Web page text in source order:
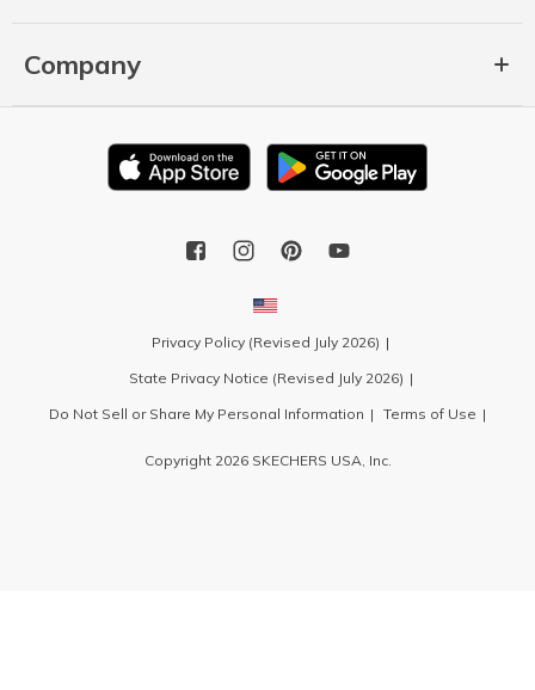
Company
Privacy Policy (Revised July 2026)
State Privacy Notice (Revised July 2026)
Do Not Sell or Share My Personal Information
Terms of Use
Copyright 2026 SKECHERS USA, Inc.